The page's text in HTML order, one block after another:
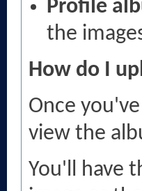
Profile
the
How do I
Once
view the
You'll have